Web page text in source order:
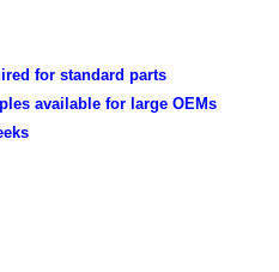
for standard parts
available for large OEMs